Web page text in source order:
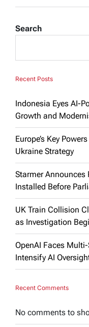
Search
Recent Posts
Indonesia Eyes AI-
Growth and
Europe’s Key
Ukraine Strategy
Starmer Announces
Installed Before
UK Train Collision
as Investigation
OpenAI Faces
Intensify AI
Recent Comments
No comments to